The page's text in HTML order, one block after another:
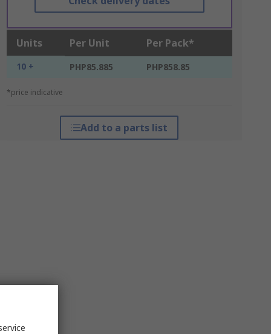
Units Per Unit Per Pack*
10 + PHP85.885 PHP858.85
*price indicative
Add to a parts list